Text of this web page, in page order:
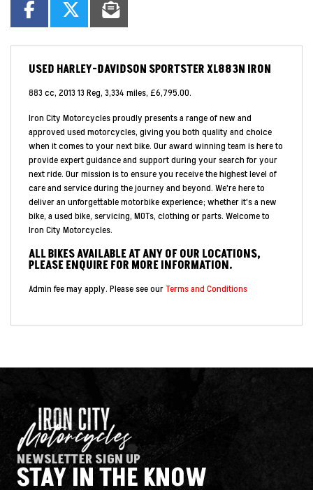
USED HARLEY-DAVIDSON SPORTSTER XL883N IRON
883 cc, 2013 13 Reg, 3,334 miles, £6,795.00.
Iron City Motorcycles proudly presents a range of new and
approved used motorcycles, giving you both quality and choice
when it comes to your next bike. Our award winning team is here to
provide expert guidance and support during your search for your
next ride. Our mission is to ensure you receive the highest level of
care and service during the journey and beyond. We're here to
deliver an unforgettable motorbike experience; whether it's a new
bike, a used bike, servicing, MOTs, clothing or parts. Welcome to
Iron City Motorcycles.
ALL BIKES AVAILABLE AT ANY OF OUR LOCATIONS,
PLEASE ENQUIRE FOR MORE INFORMATION.
Admin fee may apply. Please see ourTerms and Conditions
NEWSLETTER SIGN UP
STAY IN THE KNOW